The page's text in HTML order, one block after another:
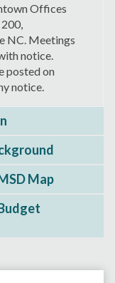
Offices
200,
NC. Meetings
notice.
posted on
notice.
Map